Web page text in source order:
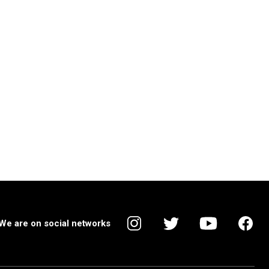
are on social networks